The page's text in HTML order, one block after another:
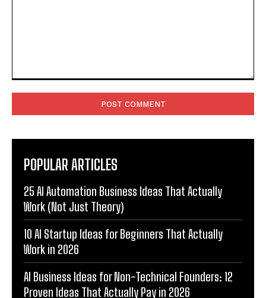
POPULAR ARTICLES
25 AI Automation Business Ideas That Actually
Work (Not Just Theory)
10 AI Startup Ideas for Beginners That Actually
Work in 2026
AI Business Ideas for Non-Technical Founders: 12
Proven Ideas That Actually Pay in 2026